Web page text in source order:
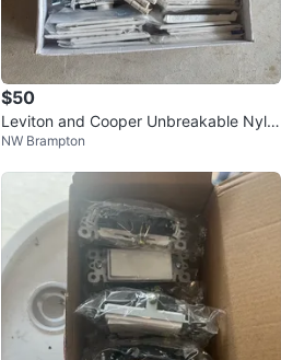
$50
Leviton and Cooper Unbreakable Nylo
n wall plates
NW Brampton